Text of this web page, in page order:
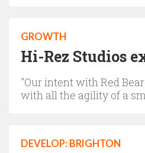
GROWTH
Hi-Rez Studios
"Our intent with Red
with all the agility of a
DEVELOP: BRIGHTON